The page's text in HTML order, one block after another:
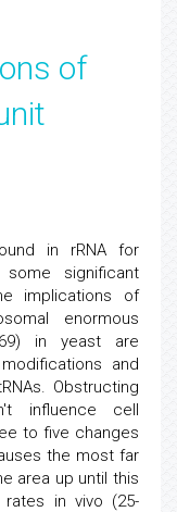
of
in rRNA for
significant
implications of
enormous
in yeast are
and
Obstructing
influence cell
to five changes
the most far
area up until this
in vivo (25-